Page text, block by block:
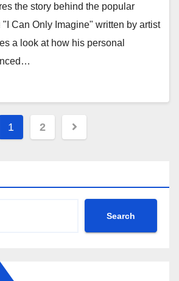
the story behind the popular
Can Only Imagine" written by artist
a look at how his personal
Posts
1 2
Search